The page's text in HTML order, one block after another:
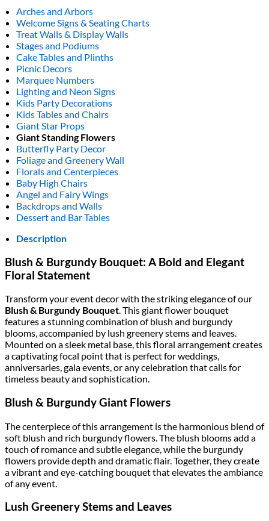
Arches and Arbors
Welcome Signs & Seating Charts
Treat Walls & Display Walls
Stages and Podiums
Cake Tables and Plinths
Picnic Decors
Marquee Numbers
Lighting and Neon Signs
Kids Party Decorations
Kids Tables and Chairs
Giant Star Props
Giant Standing Flowers
Butterfly Party Decor
Foliage and Greenery Wall
Florals and Centerpieces
Baby High Chairs
Angel and Fairy Wings
Backdrops and Walls
Dessert and Bar Tables
Description
Blush & Burgundy Bouquet: A Bold and Elegant
Floral Statement
Transform your event decor with the striking elegance of our
Blush & Burgundy Bouquet. This giant flower bouquet
features a stunning combination of blush and burgundy
blooms, accompanied by lush greenery stems and leaves.
Mounted on a sleek metal base, this floral arrangement creates
a captivating focal point that is perfect for weddings,
anniversaries, gala events, or any celebration that calls for
timeless beauty and sophistication.
Blush & Burgundy Giant Flowers
The centerpiece of this arrangement is the harmonious blend of
soft blush and rich burgundy flowers. The blush blooms add a
touch of romance and subtle elegance, while the burgundy
flowers provide depth and dramatic flair. Together, they create
a vibrant and eye-catching bouquet that elevates the ambiance
of any event.
Lush Greenery Stems and Leaves